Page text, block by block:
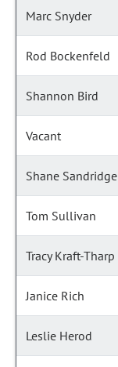
Marc Snyder
Rod Bockenfeld
Shannon Bird
Vacant
Shane Sandridge
Tom Sullivan
Tracy Kraft-Tharp
Janice Rich
Leslie Herod